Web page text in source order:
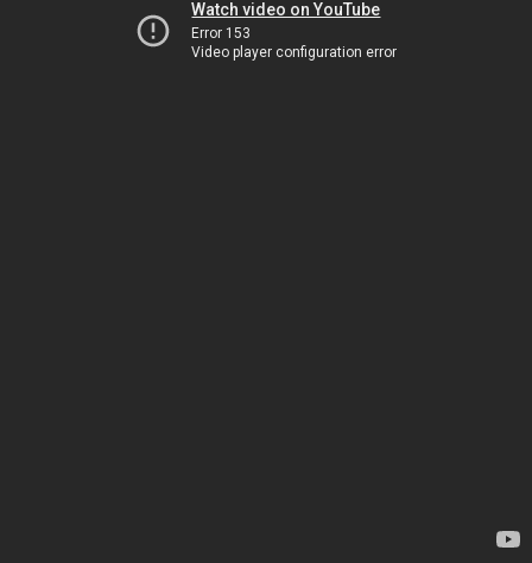
Watch video on YouTube
Error 153
Video player configuration error